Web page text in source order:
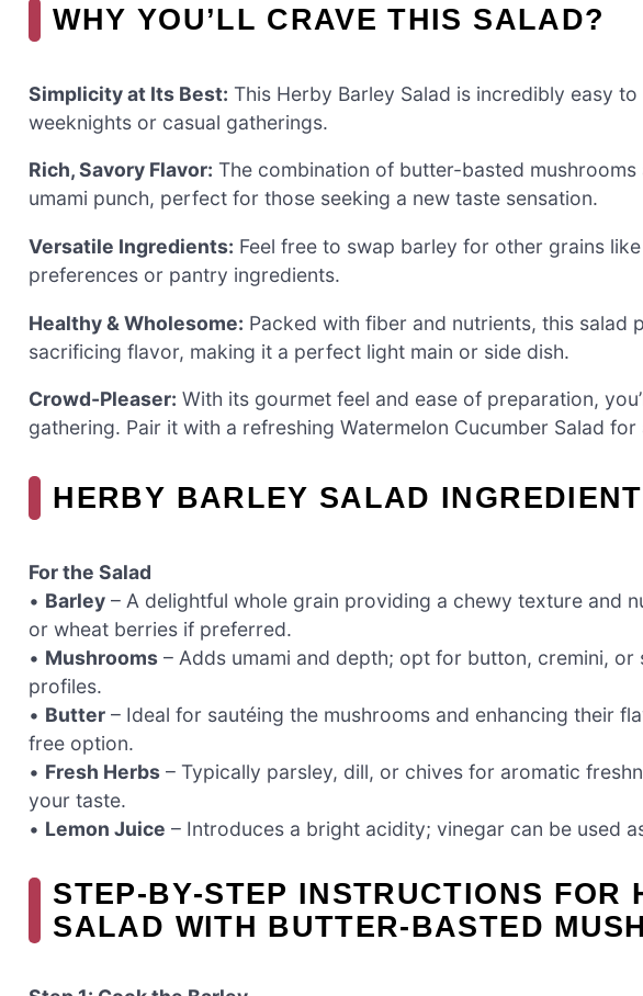
WHY YOU’LL CRAVE THIS SALAD?
Simplicity at Its Best: This Herby Barley Salad is incredibly easy
weeknights or casual gatherings.
Rich, Savory Flavor: The combination of butter-basted
umami punch, perfect for those seeking a new taste sensation.
Versatile Ingredients: Feel free to swap barley for other grains
preferences or pantry ingredients.
Healthy & Wholesome: Packed with fiber and nutrients, this salad
sacrificing flavor, making it a perfect light main or side dish.
Crowd-Pleaser: With its gourmet feel and ease of preparation,
gathering. Pair it with a refreshing Watermelon Cucumber Salad for
HERBY BARLEY SALAD
For the Salad
• Barley – A delightful whole grain providing a chewy texture and
or wheat berries if preferred.
• Mushrooms – Adds umami and depth; opt for button, cremini,
profiles.
• Butter – Ideal for sautéing the mushrooms and enhancing their
free option.
• Fresh Herbs – Typically parsley, dill, or chives for aromatic
your taste.
• Lemon Juice – Introduces a bright acidity; vinegar can be used
STEP‑BY‑STEP INSTRUCTIONS FOR
SALAD WITH BUTTER-BASTED